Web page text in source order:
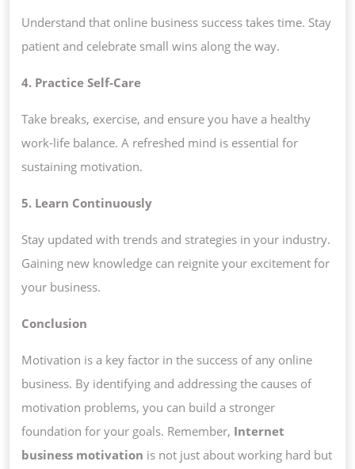
Understand that online business success takes time. Stay
patient and celebrate small wins along the way.
4. Practice Self-Care
Take breaks, exercise, and ensure you have a healthy
work-life balance. A refreshed mind is essential for
sustaining motivation.
5. Learn Continuously
Stay updated with trends and strategies in your industry.
Gaining new knowledge can reignite your excitement for
your business.
Conclusion
Motivation is a key factor in the success of any online
business. By identifying and addressing the causes of
motivation problems, you can build a stronger
foundation for your goals. Remember, Internet
business motivation is not just about working hard but